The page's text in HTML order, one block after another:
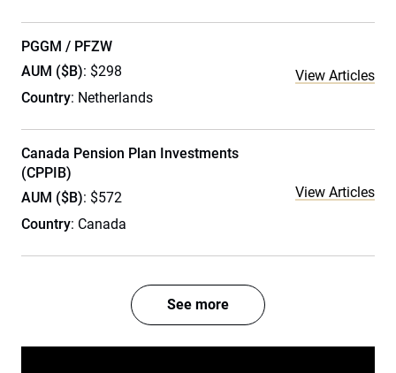
PGGM / PFZW
AUM ($B): $298
Country: Netherlands
View Articles
Canada Pension Plan Investments
(CPPIB)
AUM ($B): $572
Country: Canada
View Articles
See more